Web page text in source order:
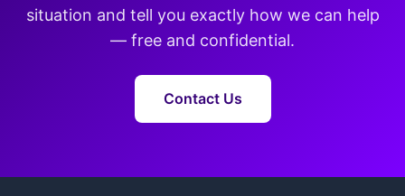
situation and tell you exactly how we can help
— free and confidential.
Contact Us